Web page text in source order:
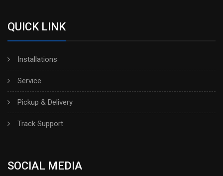
QUICK LINK
Installations
Service
Pickup & Delivery
Track Support
SOCIAL MEDIA